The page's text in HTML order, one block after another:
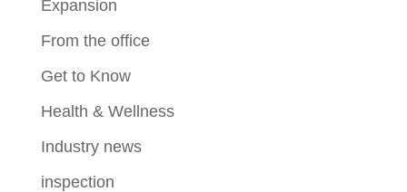
Expansion
From the office
Get to Know
Health & Wellness
Industry news
inspection